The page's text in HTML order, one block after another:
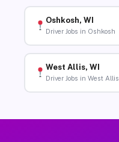
Oshkosh, WI
Driver Jobs in Oshkosh
West Allis, WI
Driver Jobs in West Allis